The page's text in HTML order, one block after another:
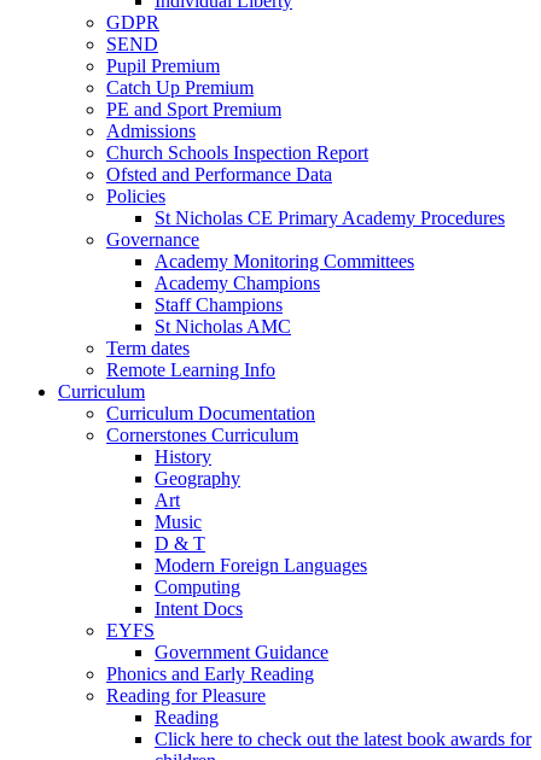
GDPR
SEND
Pupil Premium
Catch Up Premium
PE and Sport Premium
Admissions
Church Schools Inspection Report
Ofsted and Performance Data
Policies
St Nicholas CE Primary Academy Procedures
Governance
Academy Monitoring Committees
Academy Champions
Staff Champions
St Nicholas AMC
Term dates
Remote Learning Info
Curriculum
Curriculum Documentation
Cornerstones Curriculum
History
Geography
Art
Music
D & T
Modern Foreign Languages
Computing
Intent Docs
EYFS
Government Guidance
Phonics and Early Reading
Reading for Pleasure
Reading
Click here to check out the latest book awards for